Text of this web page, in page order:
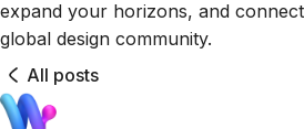
expand your horizons, and
global design community.
All posts